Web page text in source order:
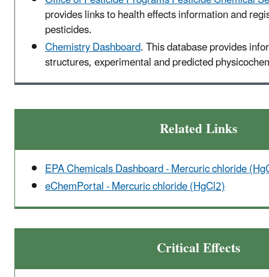
provides links to health effects information and
pesticides.
Chemistry Dashboard. This database provides
structures, experimental and predicted
Related Links
EPA Chemicals Dashboard - Mercuric chloride
eChemPortal - Mercuric chloride (HgCl2)
Critical Effects